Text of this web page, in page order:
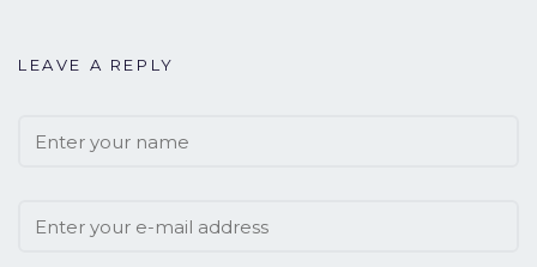
LEAVE A REPLY